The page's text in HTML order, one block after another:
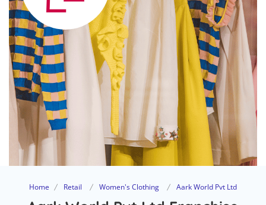
Home Retail Women's Clothing Aark World Pvt Ltd